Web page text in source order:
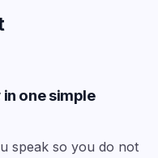
one simple
speak so you do not